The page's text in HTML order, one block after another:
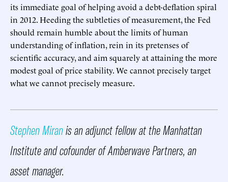
its immediate goal of helping avoid a debt-deflation spiral
in 2012. Heeding the subtleties of measurement, the Fed
should remain humble about the limits of human
understanding of inflation, rein in its pretenses of
scientific accuracy, and aim squarely at attaining the more
modest goal of price stability. We cannot precisely target
what we cannot precisely measure.
Stephen Miranis an adjunct fellow at the Manhattan
Institute and cofounder of Amberwave Partners, an
asset manager.